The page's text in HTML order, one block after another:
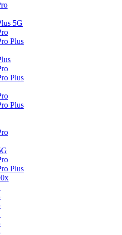
5G
Plus
Plus
Plus
Plus